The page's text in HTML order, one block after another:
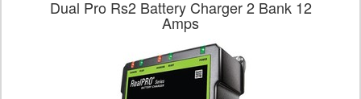
Dual Pro Rs2 Battery Charger 2 Bank 12
Amps